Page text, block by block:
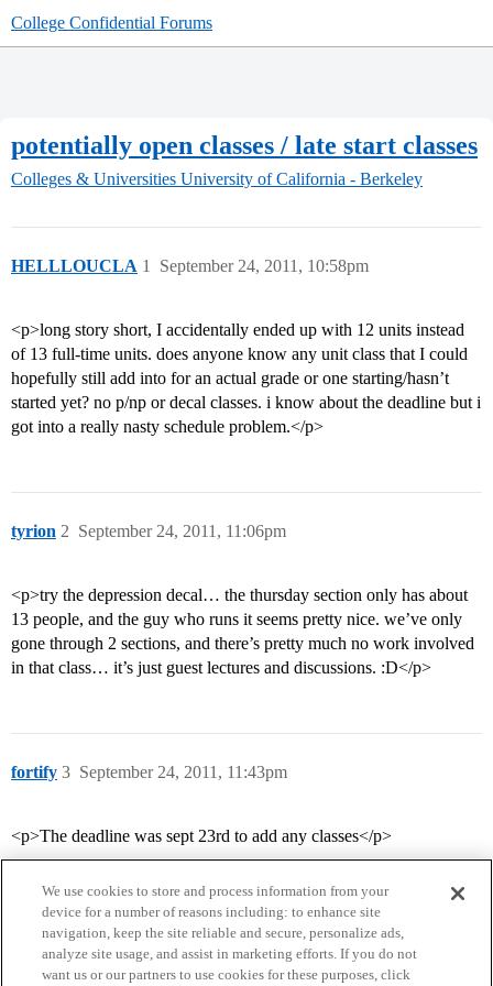
College Confidential Forums
potentially open classes / late start classes
Colleges & Universities University of California - Berkeley
HELLLOUCLA September 24, 2011, 10:58pm
1
<p>long story short, I accidentally ended up with 12 units instead
of 13 full-time units. does anyone know any unit class that I could
hopefully still add into for an actual grade or one starting/hasn’t
started yet? no p/np or decal classes. i know about the deadline but i
got into a really nasty schedule problem.</p>
tyrion September 24, 2011, 11:06pm
2
<p>try the depression decal… the thursday section only has about
13 people, and the guy who runs it seems pretty nice. we’ve only
gone through 2 sections, and there’s pretty much no work involved
in that class… it’s just guest lectures and discussions. :D</p>
fortify September 24, 2011, 11:43pm
3
<p>The deadline was sept 23rd to add any classes</p>
We use cookies to store and process information from your
device for a number of reasons including: to enhance site
navigation, keep the site reliable and secure, personalize ads,
analyze site usage, and assist in marketing efforts. If you do not
want us or our partners to use cookies for these purposes, click